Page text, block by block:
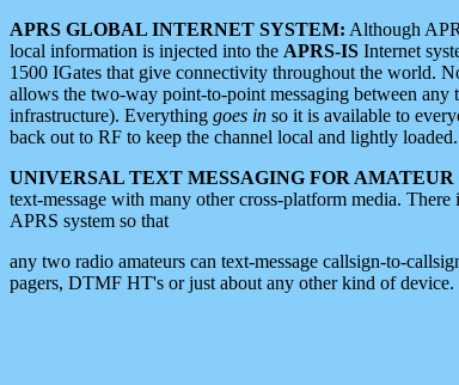
APRS GLOBAL INTERNET SYSTEM: Although
local information is injected into the APRS-IS Internet
1500 IGates that give connectivity throughout the world.
allows the two-way point-to-point messaging between any
infrastructure). Everything goes in so it is available to
back out to RF to keep the channel local and lightly loaded.
UNIVERSAL TEXT MESSAGING FOR
text-message with many other cross-platform media.
APRS system so that
any two radio amateurs can text-message callsign-to-
pagers, DTMF HT's or just about any other kind of device.